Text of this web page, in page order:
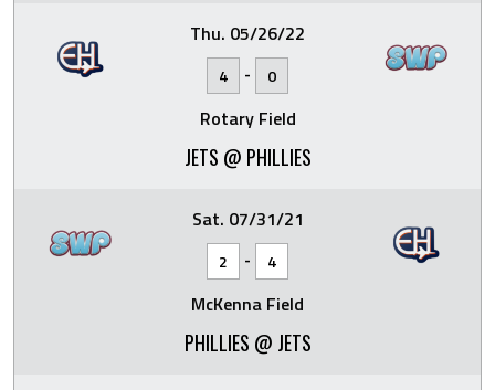
Thu. 05/26/22
4 - 0
Rotary Field
JETS @ PHILLIES
Sat. 07/31/21
2 - 4
McKenna Field
PHILLIES @ JETS